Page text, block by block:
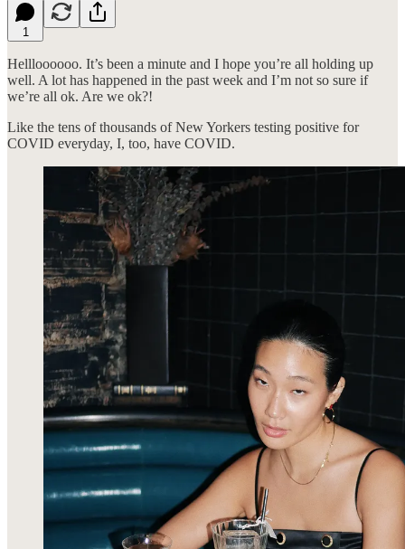
1
Hellloooooo. It’s been a minute and I hope you’re all holding up
well. A lot has happened in the past week and I’m not so sure if
we’re all ok. Are we ok?!
Like the tens of thousands of New Yorkers testing positive for
COVID everyday, I, too, have COVID.